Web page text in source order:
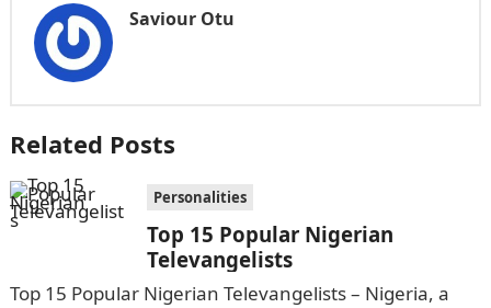
Saviour Otu
Related Posts
Personalities
Top 15 Popular Nigerian
Televangelists
Top 15 Popular Nigerian Televangelists – Nigeria, a